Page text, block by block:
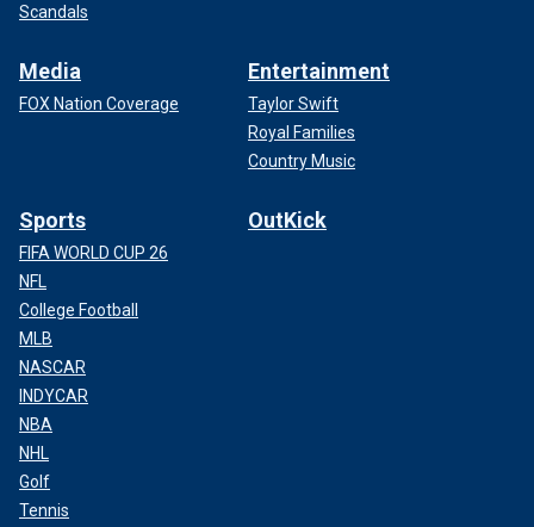
Scandals
Media
FOX Nation Coverage
Entertainment
Taylor Swift
Royal Families
Country Music
Sports
FIFA WORLD CUP 26
NFL
College Football
MLB
NASCAR
INDYCAR
NBA
NHL
Golf
Tennis
OutKick